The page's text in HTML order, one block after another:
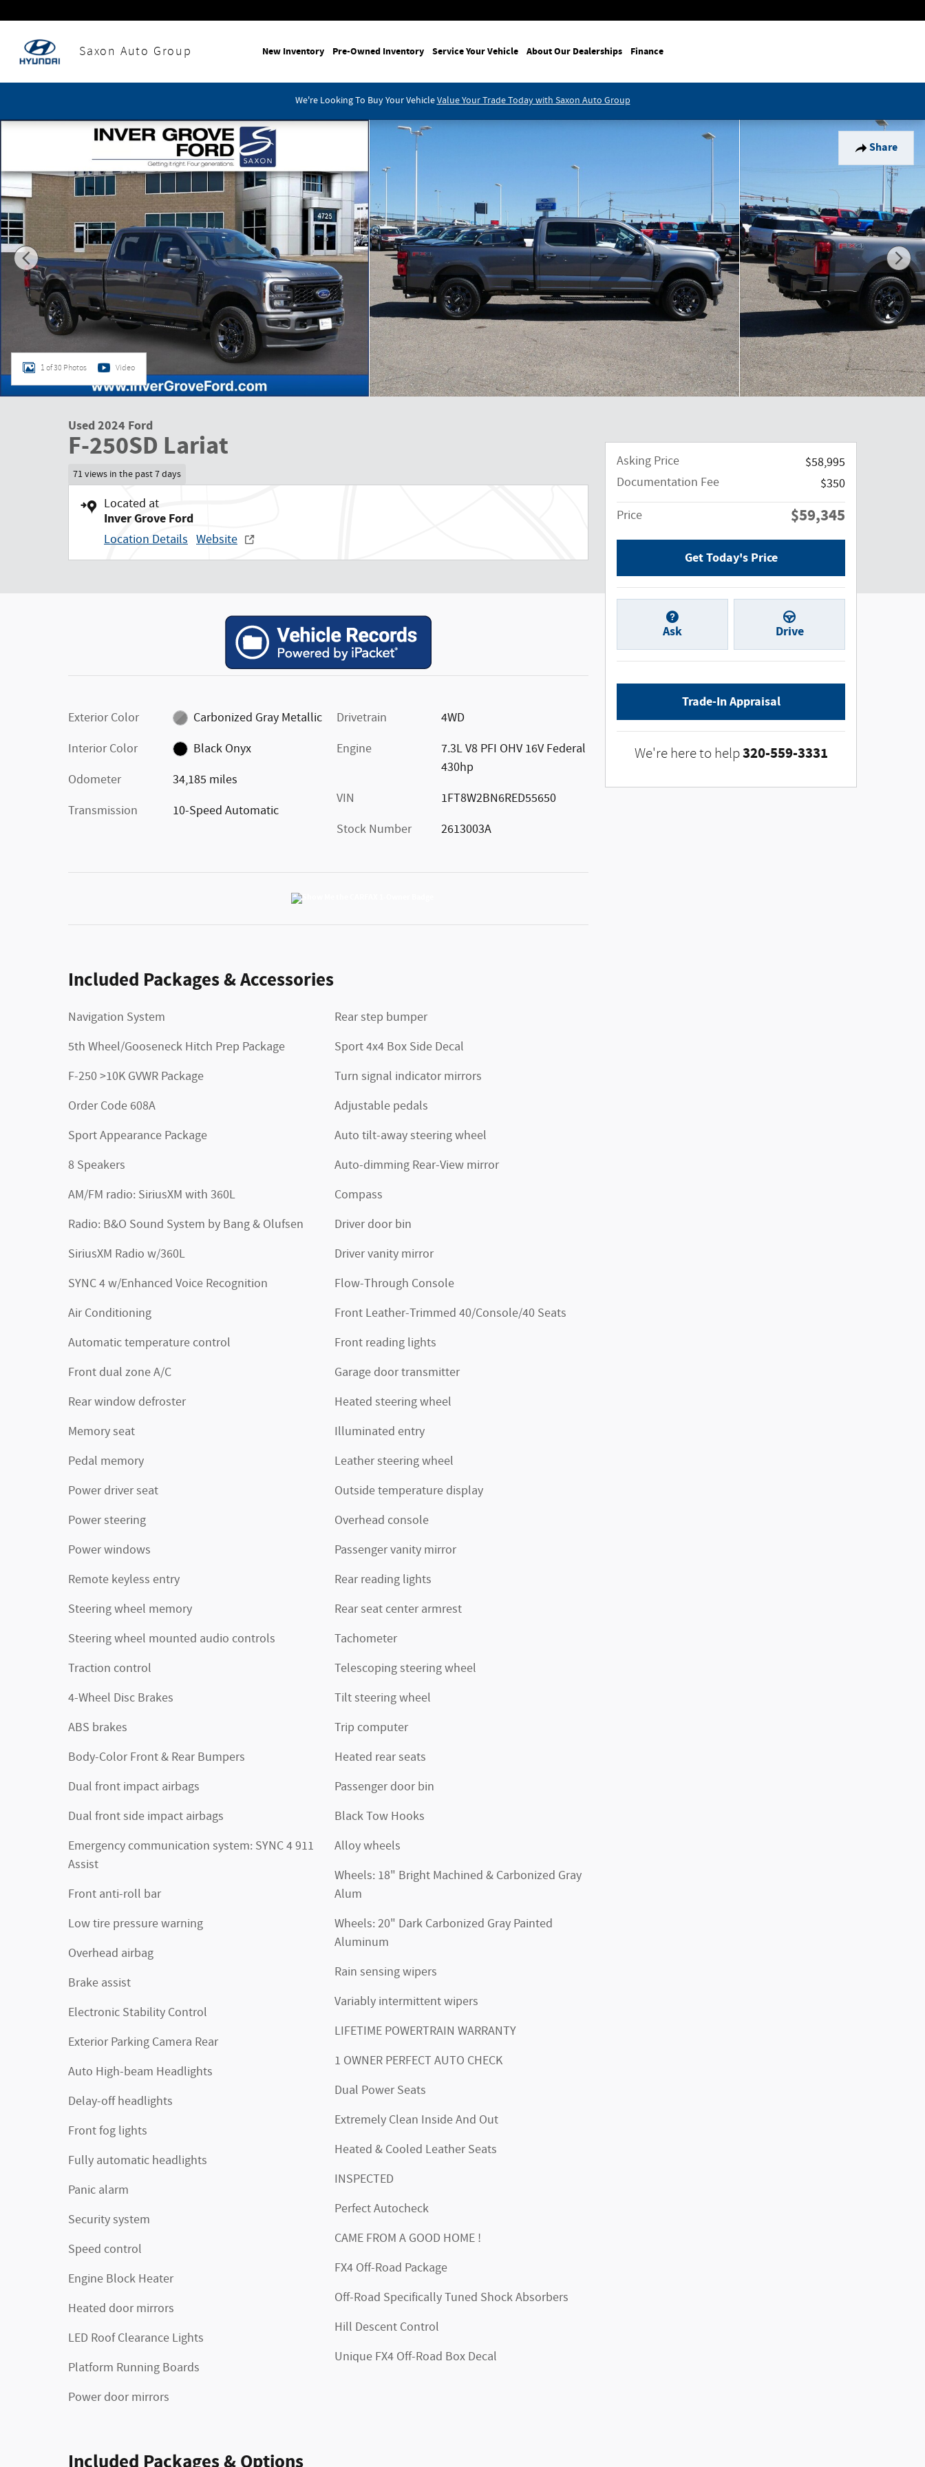
Saxon Auto Group New Inventory Pre-Owned Inventory Service Your Vehicle About Our Dealerships Finance
We're Looking To Buy Your VehicleValue Your Trade Today with Saxon Auto Group
Share
Used 2024 Ford F-250SD Lariat Truck Photo 1 of 30
1 of 30 Photos Video
Used 2024 Ford
F-250SD Lariat
71 views in the past 7 days
Located at
Inver Grove Ford
Location Details Website
Exterior Color
Carbonized Gray Metallic
Interior Color
Black Onyx
Odometer
34,185 miles
Transmission
10-Speed Automatic
Drivetrain
4WD
Engine
7.3L V8 PFI OHV 16V Federal
430hp
VIN
1FT8W2BN6RED55650
Stock Number
2613003A
Included Packages & Accessories
Navigation System
5th Wheel/Gooseneck Hitch Prep Package
F-250 >10K GVWR Package
Order Code 608A
Sport Appearance Package
8 Speakers
AM/FM radio: SiriusXM with 360L
Radio: B&O Sound System by Bang & Olufsen
SiriusXM Radio w/360L
SYNC 4 w/Enhanced Voice Recognition
Air Conditioning
Automatic temperature control
Front dual zone A/C
Rear window defroster
Memory seat
Pedal memory
Power driver seat
Power steering
Power windows
Remote keyless entry
Steering wheel memory
Steering wheel mounted audio controls
Traction control
4-Wheel Disc Brakes
ABS brakes
Body-Color Front & Rear Bumpers
Dual front impact airbags
Dual front side impact airbags
Emergency communication system: SYNC 4 911
Assist
Front anti-roll bar
Low tire pressure warning
Overhead airbag
Brake assist
Electronic Stability Control
Exterior Parking Camera Rear
Auto High-beam Headlights
Delay-off headlights
Front fog lights
Fully automatic headlights
Panic alarm
Security system
Speed control
Engine Block Heater
Heated door mirrors
LED Roof Clearance Lights
Platform Running Boards
Power door mirrors
Rear step bumper
Sport 4x4 Box Side Decal
Turn signal indicator mirrors
Adjustable pedals
Auto tilt-away steering wheel
Auto-dimming Rear-View mirror
Compass
Driver door bin
Driver vanity mirror
Flow-Through Console
Front Leather-Trimmed 40/Console/40 Seats
Front reading lights
Garage door transmitter
Heated steering wheel
Illuminated entry
Leather steering wheel
Outside temperature display
Overhead console
Passenger vanity mirror
Rear reading lights
Rear seat center armrest
Tachometer
Telescoping steering wheel
Tilt steering wheel
Trip computer
Heated rear seats
Passenger door bin
Black Tow Hooks
Alloy wheels
Wheels: 18" Bright Machined & Carbonized Gray
Alum
Wheels: 20" Dark Carbonized Gray Painted
Aluminum
Rain sensing wipers
Variably intermittent wipers
LIFETIME POWERTRAIN WARRANTY
1 OWNER PERFECT AUTO CHECK
Dual Power Seats
Extremely Clean Inside And Out
Heated & Cooled Leather Seats
INSPECTED
Perfect Autocheck
CAME FROM A GOOD HOME !
FX4 Off-Road Package
Off-Road Specifically Tuned Shock Absorbers
Hill Descent Control
Unique FX4 Off-Road Box Decal
Included Packages & Options
Asking Price
$58,995
Documentation Fee
$350
Price
$59,345
Get Today's Price
Ask Drive
Trade-In Appraisal
We're here to help320-559-3331